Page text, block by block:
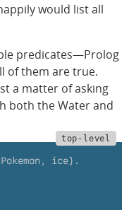
would list all
predicates—Prolog
of them are true.
a matter of asking
both the Water and
ice).